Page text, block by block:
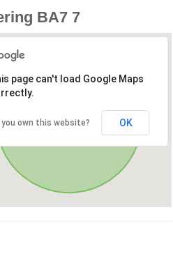
BA7 7
page can't load Google Maps
you own this website? OK